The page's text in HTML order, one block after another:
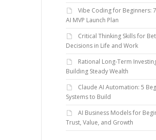
Vibe Coding for Beginners:
AI MVP Launch Plan
Critical Thinking Skills for
Decisions in Life and Work
Rational Long-Term
Building Steady Wealth
Claude AI Automation: 5
Systems to Build
AI Business Models for
Trust, Value, and Growth